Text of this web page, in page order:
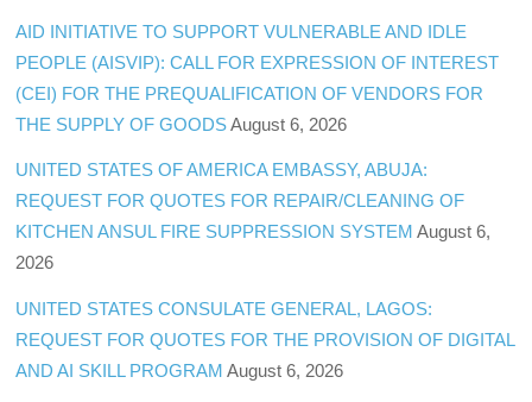
AID INITIATIVE TO SUPPORT VULNERABLE AND IDLE
PEOPLE (AISVIP): CALL FOR EXPRESSION OF INTEREST
(CEI) FOR THE PREQUALIFICATION OF VENDORS FOR
THE SUPPLY OF GOODS August 6, 2026
UNITED STATES OF AMERICA EMBASSY, ABUJA:
REQUEST FOR QUOTES FOR REPAIR/CLEANING OF
KITCHEN ANSUL FIRE SUPPRESSION SYSTEM August 6,
2026
UNITED STATES CONSULATE GENERAL, LAGOS:
REQUEST FOR QUOTES FOR THE PROVISION OF DIGITAL
AND AI SKILL PROGRAM August 6, 2026